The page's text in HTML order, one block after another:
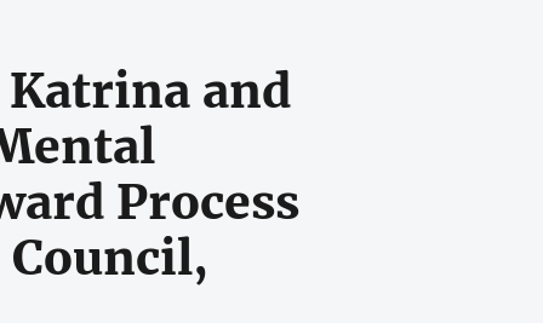
Katrina and
Process